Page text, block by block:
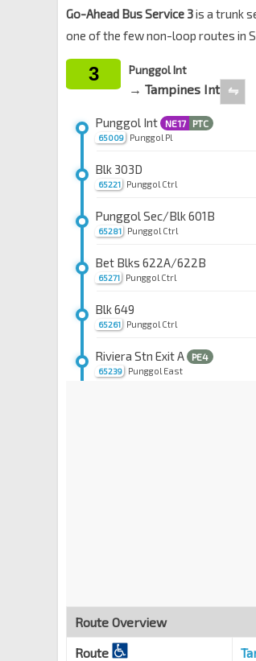
Go-Ahead Bus Service 3is a trunk
one of the few non-loop routes in
3 Punggol Int
→ Tampines Int ⇋
65009
Punggol Int NE17 PTC
Punggol Pl
65221
Blk 303D
Punggol Ctrl
65281
Punggol Sec/Blk 601B
Punggol Ctrl
65271
Bet Blks 622A/622B
Punggol Ctrl
65261
Blk 649
Punggol Ctrl
65239
Riviera Stn Exit A PE4
Punggol East
77339
Opp Blk 756
Route Overview
Route